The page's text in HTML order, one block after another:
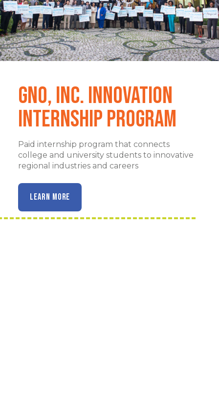
GNO, Inc. Innovation
Internship Program
Paid internship program that connects
college and university students to innovative
regional industries and careers
LEARN MORE